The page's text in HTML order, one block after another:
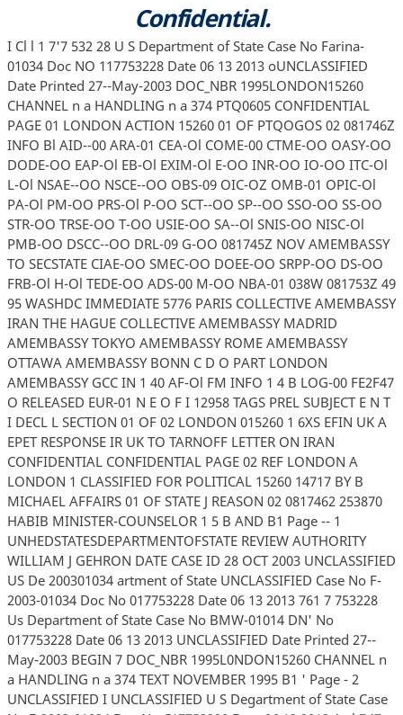
Confidential.
I Cl l 1 7'7 532 28 U S Department of State Case No Farina-
01034 Doc NO 117753228 Date 06 13 2013 oUNCLASSIFIED
Date Printed 27--May-2003 DOC_NBR 1995LONDON15260
CHANNEL n a HANDLING n a 374 PTQ0605 CONFIDENTIAL
PAGE 01 LONDON ACTION 15260 01 OF PTQOGOS 02 081746Z
INFO Bl AID--00 ARA-01 CEA-Ol COME-00 CTME-OO OASY-OO
DODE-OO EAP-Ol EB-Ol EXIM-Ol E-OO INR-OO IO-OO ITC-Ol
L-Ol NSAE--OO NSCE--OO OBS-09 OIC-OZ OMB-01 OPIC-Ol
PA-Ol PM-OO PRS-Ol P-OO SCT--OO SP--OO SSO-OO SS-OO
STR-OO TRSE-OO T-OO USIE-OO SA--Ol SNIS-OO NISC-Ol
PMB-OO DSCC--OO DRL-09 G-OO 081745Z NOV AMEMBASSY
TO SECSTATE CIAE-OO SMEC-OO DOEE-OO SRPP-OO DS-OO
FRB-Ol H-Ol TEDE-OO ADS-00 M-OO NBA-01 038W 081753Z 49
95 WASHDC IMMEDIATE 5776 PARIS COLLECTIVE AMEMBASSY
IRAN THE HAGUE COLLECTIVE AMEMBASSY MADRID
AMEMBASSY TOKYO AMEMBASSY ROME AMEMBASSY
OTTAWA AMEMBASSY BONN C D O PART LONDON
AMEMBASSY GCC IN 1 40 AF-Ol FM INFO 1 4 B LOG-00 FE2F47
O RELEASED EUR-01 N E O F I 12958 TAGS PREL SUBJECT E N T
I DECL L SECTION 01 OF 02 LONDON 015260 1 6XS EFIN UK A
EPET RESPONSE IR UK TO TARNOFF LETTER ON IRAN
CONFIDENTIAL CONFIDENTIAL PAGE 02 REF LONDON A
LONDON 1 CLASSIFIED FOR POLITICAL 15260 14717 BY B
MICHAEL AFFAIRS 01 OF STATE J REASON 02 0817462 253870
HABIB MINISTER-COUNSELOR 1 5 B AND B1 Page -- 1
UNHEDSTATESDEPARTMENTOFSTATE REVIEW AUTHORITY
WILLIAM J GEHRON DATE CASE ID 28 OCT 2003 UNCLASSIFIED
US De 200301034 artment of State UNCLASSIFIED Case No F-
2003-01034 Doc No 017753228 Date 06 13 2013 761 7 753228
Us Department of State Case No BMW-01014 DN' No
017753228 Date 06 13 2013 UNCLASSIFIED Date Printed 27--
May-2003 BEGIN 7 DOC_NBR 1995L0NDON15260 CHANNEL n
a HANDLING n a 374 TEXT NOVEMBER 1995 B1 ' Page - 2
UNCLASSIFIED I UNCLASSIFIED U S Degartment of State Case